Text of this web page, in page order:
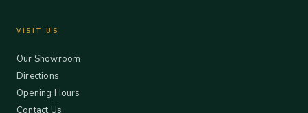
VISIT US
Our Showroom
Directions
Opening Hours
Contact Us